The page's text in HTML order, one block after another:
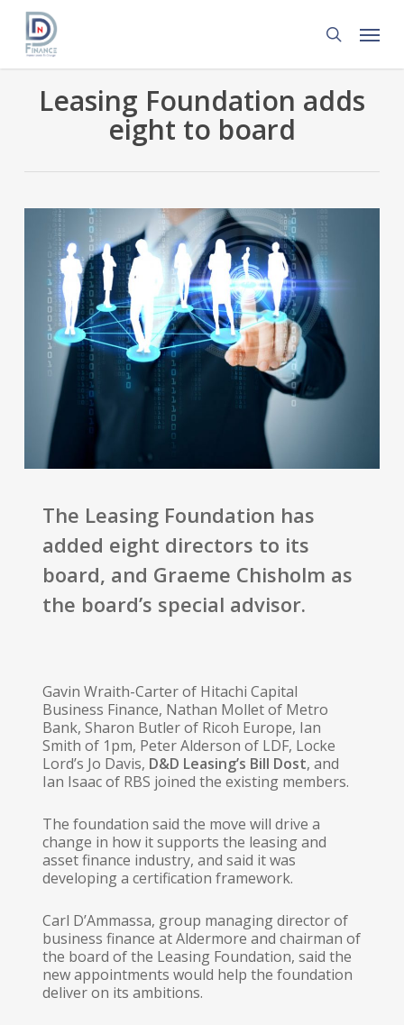
Skip
main
content
search
Menu
Leasing Foundation adds
eight to board
The Leasing Foundation has
added eight directors to its
board, and Graeme Chisholm as
the board’s special advisor.
Gavin Wraith-Carter of Hitachi Capital
Business Finance, Nathan Mollet of Metro
Bank, Sharon Butler of Ricoh Europe, Ian
Smith of 1pm, Peter Alderson of LDF, Locke
Lord’s Jo Davis, D&D Leasing’s Bill Dost, and
Ian Isaac of RBS joined the existing members.
The foundation said the move will drive a
change in how it supports the leasing and
asset finance industry, and said it was
developing a certification framework.
Carl D’Ammassa, group managing director of
business finance at Aldermore and chairman of
the board of the Leasing Foundation, said the
new appointments would help the foundation
deliver on its ambitions.